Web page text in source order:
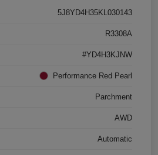
5J8YD4H35KL030143
R3308A
#YD4H3KJNW
Performance Red Pearl
Parchment
AWD
Automatic